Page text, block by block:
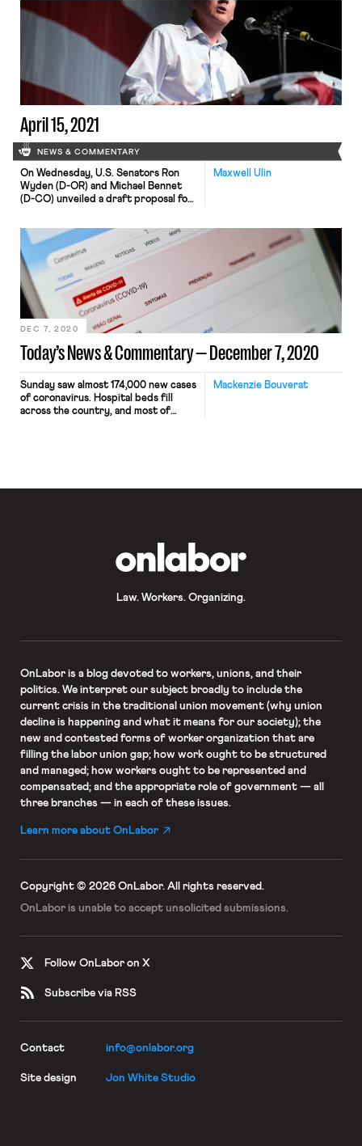
policy posts in the Biden
Administration. The Committee
voted 14-8 in favor of the nomination
of Jocelyn Samuels for Democratic
Commissioner at the Equal
Employment Opportunity
Commission (EEOC), and by the same
April 15, 2021
NEWS & COMMENTARY
Maxwell Ulin
On Wednesday, U.S. Senators Ron
Wyden (D-OR) and Michael Bennet
(D-CO) unveiled a draft proposal for
program. Among other things, the
proposed bill would require states to
offer a minimum 26 weeks of
unemployment benefits equal to at
least 75% of an employee’s former
weekly wages, […]
Today’s News & Commentary — December 7, 2020
DEC 7, 2020
Mackenzie Bouverat
Sunday saw almost 174,000 new cases
of coronavirus. Hospital beds fill
across the country, and most of
unemployment rates begun
Law. Workers. Organizing.
OnLaboris a blog devoted to workers, unions, and their
politics. We interpret our subject broadly to include the
current crisis in the traditional union movement (why union
decline is happening and what it means for our society); the
new and contested forms of worker organization that are
filling the labor union gap; how work ought to be structured
and managed; how workers ought to be represented and
compensated; and the appropriate role of government — all
three branches — in each of these issues.
Learn more about OnLabor
Copyright © 2026 OnLabor. All rights reserved.
OnLabor is unable to accept unsolicited submissions.
Follow OnLabor on X
Subscribe via RSS
Contact info@onlabor.org
Site design Jon White Studio